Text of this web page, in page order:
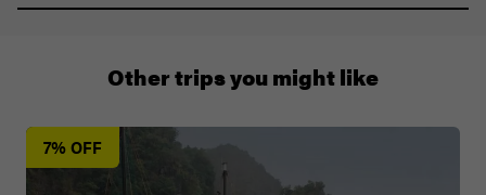
1300 177 491
7% OFF
Other trips you might like